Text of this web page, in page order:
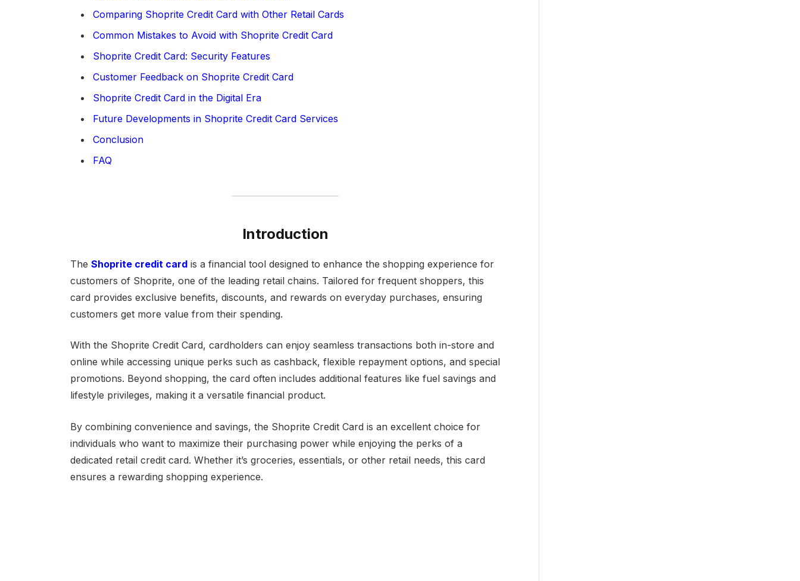
Comparing Shoprite Credit Card with Other Retail Cards
Common Mistakes to Avoid with Shoprite Credit Card
Shoprite Credit Card: Security Features
Customer Feedback on Shoprite Credit Card
Shoprite Credit Card in the Digital Era
Future Developments in Shoprite Credit Card Services
Conclusion
FAQ
Introduction
The Shoprite credit cardis a financial tool designed to enhance the shopping experience for
customers of Shoprite, one of the leading retail chains. Tailored for frequent shoppers, this
card provides exclusive benefits, discounts, and rewards on everyday purchases, ensuring
customers get more value from their spending.
With the Shoprite Credit Card, cardholders can enjoy seamless transactions both in-store and
online while accessing unique perks such as cashback, flexible repayment options, and special
promotions. Beyond shopping, the card often includes additional features like fuel savings and
lifestyle privileges, making it a versatile financial product.
By combining convenience and savings, the Shoprite Credit Card is an excellent choice for
individuals who want to maximize their purchasing power while enjoying the perks of a
dedicated retail credit card. Whether it’s groceries, essentials, or other retail needs, this card
ensures a rewarding shopping experience.